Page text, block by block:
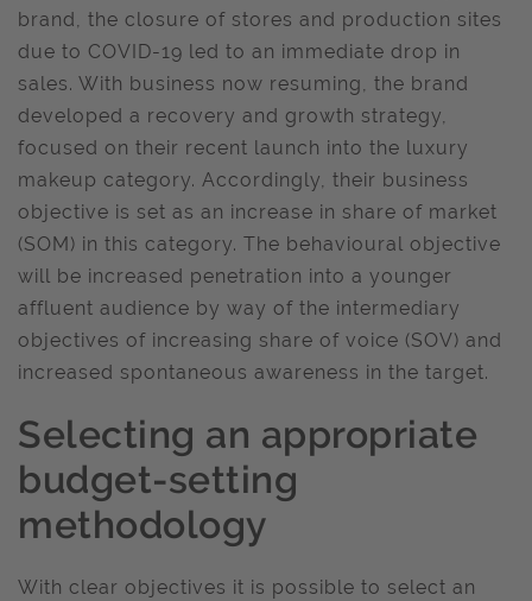
brand, the closure of stores and production sites
due to COVID-19 led to an immediate drop in
sales. With business now resuming, the brand
developed a recovery and growth strategy,
focused on their recent launch into the luxury
makeup category. Accordingly, their business
objective is set as an increase in share of market
(SOM) in this category. The behavioural objective
will be increased penetration into a younger
affluent audience by way of the intermediary
objectives of increasing share of voice (SOV) and
increased spontaneous awareness in the target.
Selecting an appropriate
budget-setting
methodology
With clear objectives it is possible to select an